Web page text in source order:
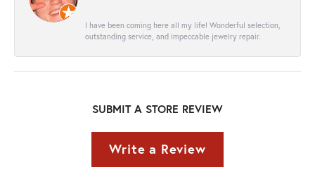
I have been coming here all my life! Wonderful selection,
outstanding service, and impeccable jewelry repair.
SUBMIT A STORE REVIEW
Write a Review